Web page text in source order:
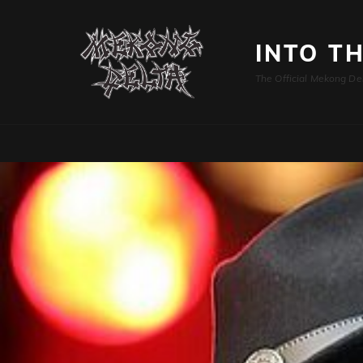
INTO
The Official Mekong